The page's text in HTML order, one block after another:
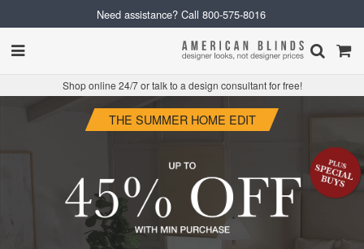
Need assistance? Call800-575-8016
Shop online 24/7 or talk to a design consultant for free!
THE SUMMER HOME EDIT